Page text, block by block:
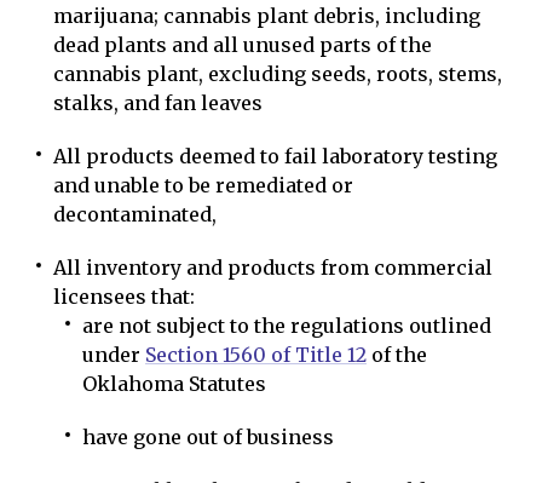
marijuana; cannabis plant debris, including
dead plants and all unused parts of the
cannabis plant, excluding seeds, roots, stems,
stalks, and fan leaves
All products deemed to fail laboratory testing
and unable to be remediated or
decontaminated,
All inventory and products from commercial
licensees that:
are not subject to the regulations outlined
under Section 1560 of Title 12 of the
Oklahoma Statutes
have gone out of business